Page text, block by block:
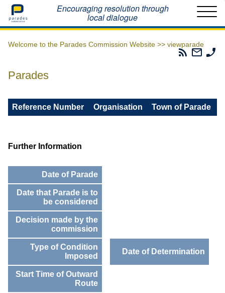
Home Encouraging resolution through
local dialogue
Welcome to the Parades Commission Website >> viewparade
Parades
Email
The
Parades
Reference Number Organisation Town of Parade
Further Information
Date of Parade
Date that Parade is to
be considered
Decision made by the
commission
Type of Condition
Imposed
Date of Determination
Start Time of Outward
Route